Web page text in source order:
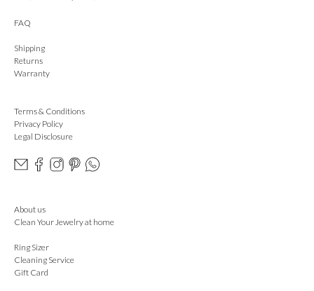
FAQ
Shipping
Returns
Warranty
Terms & Conditions
Privacy Policy
Legal Disclosure
About us
Clean Your Jewelry at home
Ring Sizer
Cleaning Service
Gift Card